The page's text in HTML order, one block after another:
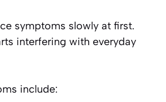
symptoms slowly at first.
interfering with everyday
include: